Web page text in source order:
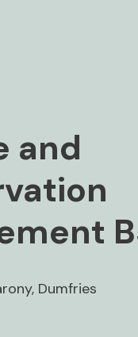
and
Dumfries